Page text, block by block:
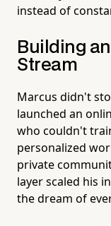
instead of
Building
Stream
Marcus didn't
launched an
who couldn't
personalized
private
layer scaled his
the dream of